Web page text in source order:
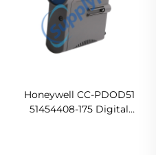
Honeywell CC-PDOD51
51454408-175 Digital